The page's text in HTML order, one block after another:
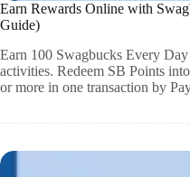
Earn Rewards Online with
Guide)
Earn 100 Swagbucks Every
activities. Redeem SB Points
or more in one transaction by